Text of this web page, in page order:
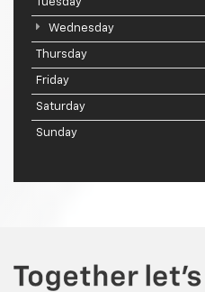
Wednesday
Thursday
Friday
Saturday
Sunday